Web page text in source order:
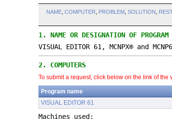
NAME, COMPUTER PROBLEM, SOLUTION
1. NAME OR DESIGNATION OF PROGRAM
VISUAL EDITOR 61, MCNPX® and
2. COMPUTERS
To submit a request, click below on the link of
Program name
VISUAL EDITOR 61
Machines used: